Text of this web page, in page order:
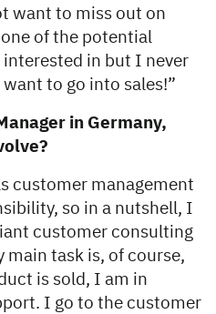
want to miss out on
of the potential
in but I never
to go into sales!”
in Germany,
customer management
so in a nutshell, I
customer consulting
main task is, of course,
is sold, I am in
I go to the customer